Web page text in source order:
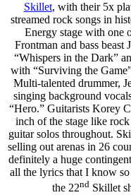
Skillet, with their 5x
streamed rock songs in
Energy stage with one
Frontman and bass
“Whispers in the Dark”
with “Surviving the
Multi-talented drummer,
singing background
“Hero.” Guitarists Korey
inch of the stage like
guitar solos throughout.
selling out arenas in 26
definitely a huge
all the lyrics that I know
the 22nd Skillet